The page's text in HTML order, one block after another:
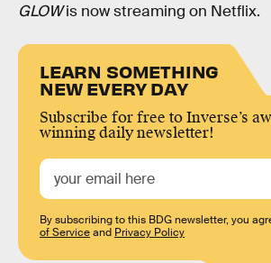
GLOWis now streaming on Netflix.
LEARN SOMETHING
NEW EVERY DAY
Subscribe for free to Inverse’s
winning daily newsletter!
By subscribing to this BDG newsletter, you
of Serviceand Privacy Policy